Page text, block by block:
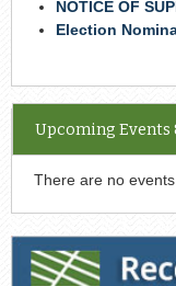
NOTICE OF
Election
Upcoming Events
There are no
Receive Updates